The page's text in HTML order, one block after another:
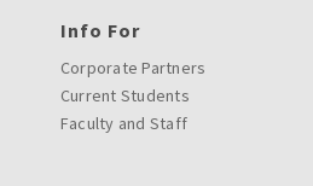
Info For
Corporate Partners
Current Students
Faculty and Staff